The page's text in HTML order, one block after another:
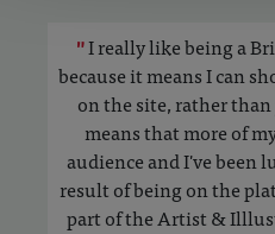
"I really like being a
because it means I can
on the site, rather
means that more of
audience and I've been
result of being on the
part of the Artist &